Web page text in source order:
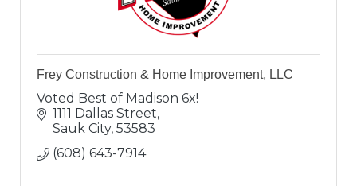
Frey Construction & Home Improvement, LLC
Voted Best of Madison 6x!
1111 Dallas Street
Sauk City 53583
(608) 643-7914